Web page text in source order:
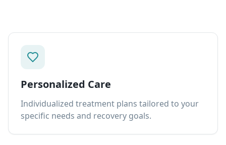
Personalized Care
Individualized treatment plans tailored to your
specific needs and recovery goals.